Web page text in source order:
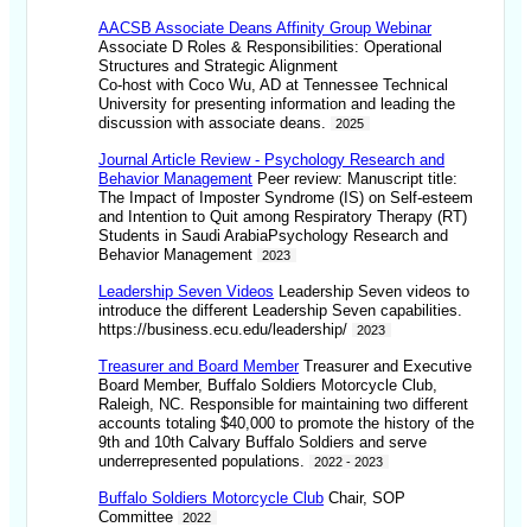
AACSB Associate Deans Affinity Group Webinar
Associate D Roles & Responsibilities: Operational
Structures and Strategic Alignment
Co-host with Coco Wu, AD at Tennessee Technical
University for presenting information and leading the
discussion with associate deans.
2025
Journal Article Review - Psychology Research and
Behavior Management Peer review: Manuscript title:
The Impact of Imposter Syndrome (IS) on Self-esteem
and Intention to Quit among Respiratory Therapy (RT)
Students in Saudi ArabiaPsychology Research and
Behavior Management
2023
Leadership Seven Videos Leadership Seven videos to
introduce the different Leadership Seven capabilities.
https://business.ecu.edu/leadership/
2023
Treasurer and Board MemberTreasurer and Executive
Board Member, Buffalo Soldiers Motorcycle Club,
Raleigh, NC. Responsible for maintaining two different
accounts totaling $40,000 to promote the history of the
9th and 10th Calvary Buffalo Soldiers and serve
underrepresented populations.
2022 - 2023
Buffalo Soldiers Motorcycle Club Chair, SOP
Committee
2022